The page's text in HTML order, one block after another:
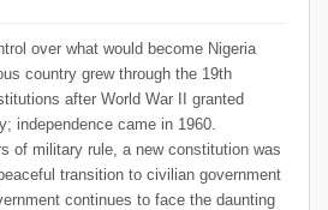
over what would become Nigeria
country grew through the 19th
after World War II granted
independence came in 1960.
of military rule, a new constitution was
transition to civilian government
continues to face the daunting